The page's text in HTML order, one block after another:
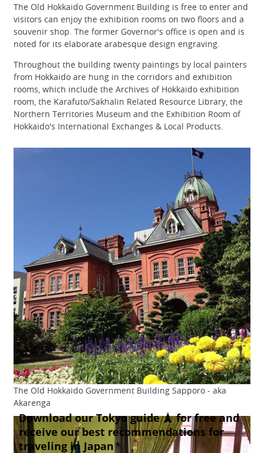
The Old Hokkaido Government Building is free to enter and
visitors can enjoy the exhibition rooms on two floors and a
souvenir shop. The former Governor's office is open and is
noted for its elaborate arabesque design engraving.
Throughout the building twenty paintings by local painters
from Hokkaido are hung in the corridors and exhibition
rooms, which include the Archives of Hokkaido exhibition
room, the Karafuto/Sakhalin Related Resource Library, the
Northern Territories Museum and the Exhibition Room of
Hokkaido's International Exchanges & Local Products.
The Old Hokkaido Government Building Sapporo - aka
Akarenga